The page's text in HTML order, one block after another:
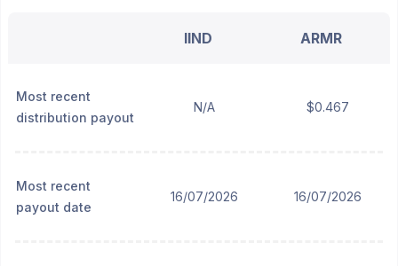
IIND ARMR
Most recent
distribution payout
N/A $0.467
Most recent
payout date
16/07/2026 16/07/2026